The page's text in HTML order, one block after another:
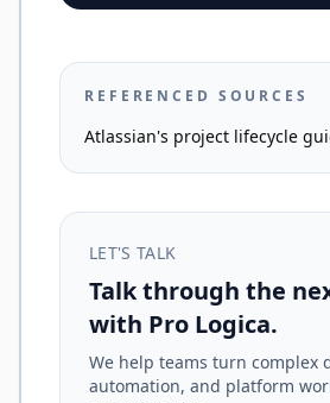
REFERENCED SOURCES
Atlassian's project lifecycle
LET'S TALK
Talk through the
with Pro Logica.
We help teams turn complex
automation, and platform